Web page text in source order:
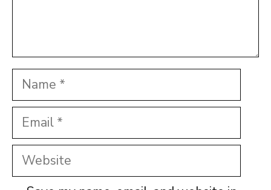
Name
Email
Website